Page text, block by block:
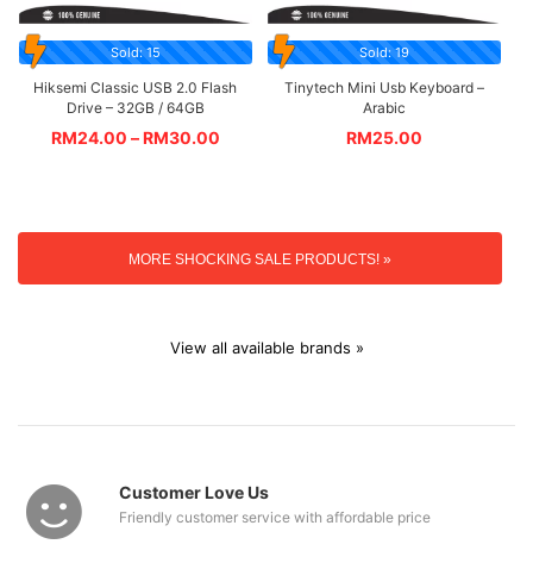
Sold: 15
Hiksemi Classic USB 2.0 Flash
Drive – 32GB / 64GB
RM24.00 –RM30.00
Sold: 19
Tinytech Mini Usb Keyboard –
Arabic
RM25.00
MORE SHOCKING SALE PRODUCTS! »
View all available brands »
Customer Love Us
Friendly customer service with affordable price